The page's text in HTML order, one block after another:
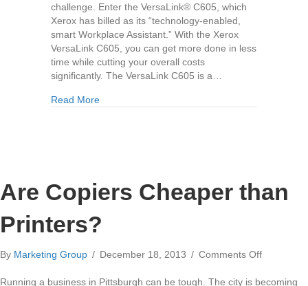
C605
challenge. Enter the VersaLink® C605, which
Xerox has billed as its “technology-enabled,
smart Workplace Assistant.” With the Xerox
VersaLink C605, you can get more done in less
time while cutting your overall costs
significantly. The VersaLink C605 is a…
Read Moreabout The Xerox VersaLink C605
Are Copiers Cheaper than
Printers?
By Marketing Group / December 18, 2013 / Comments Offon
Copiers
Running a business in Pittsburgh can be tough. The city is becoming